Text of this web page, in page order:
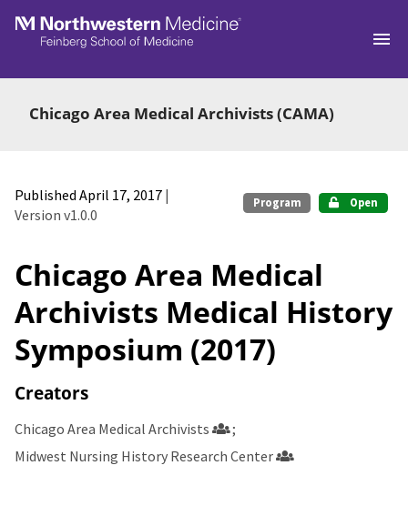
Skip to main
Chicago Area Medical Archivists (CAMA)
Published April 17, 2017 |
Version v1.0.0
Program Open
Chicago Area Medical
Archivists Medical History
Symposium (2017)
Creators
Chicago Area Medical Archivists
Midwest Nursing History Research Center